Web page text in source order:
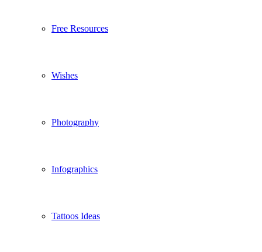
Free Resources
Wishes
Photography
Infographics
Tattoos Ideas